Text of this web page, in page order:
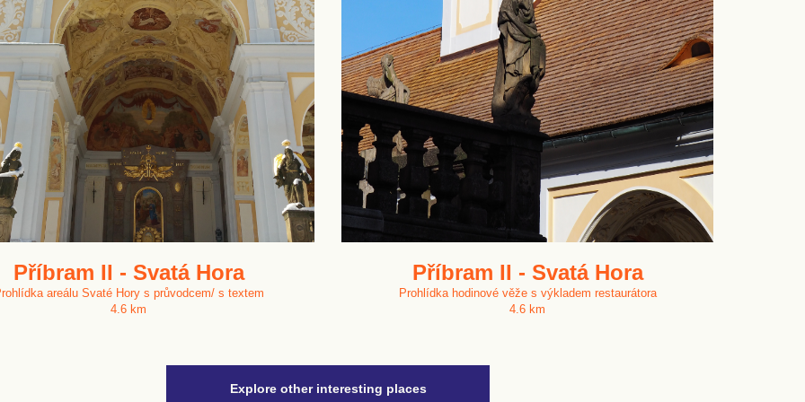
Příbram II - Svatá Hora
areálu Svaté Hory s průvodcem/ s textem
4.6 km
Příbram II - Svatá Hora
Prohlídka hodinové věže s výkladem restaurátora
4.6 km
Explore other interesting places